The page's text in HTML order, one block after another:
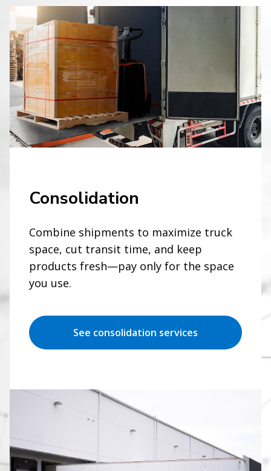
Consolidation
Combine shipments to maximize truck
space, cut transit time, and keep
products fresh—pay only for the space
you use.
See consolidation services